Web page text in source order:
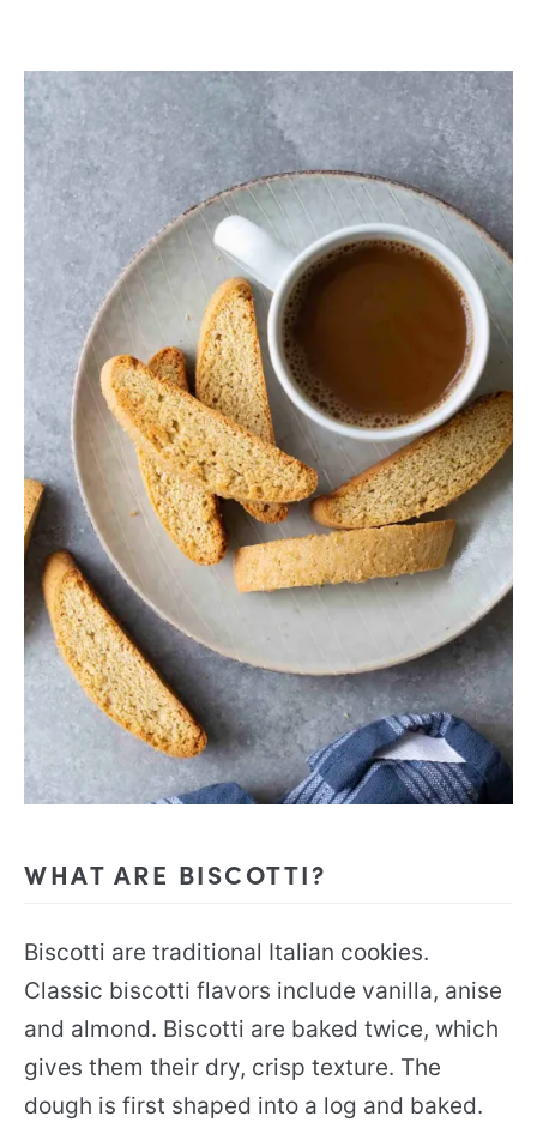
WHAT ARE BISCOTTI?
Biscotti are traditional Italian cookies.
Classic biscotti flavors include vanilla, anise
and almond. Biscotti are baked twice, which
gives them their dry, crisp texture. The
dough is first shaped into a log and baked.